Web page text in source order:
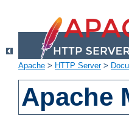
Apache > HTTP Server>
Apache